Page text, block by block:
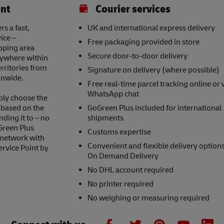
a fast,
–
area
within
from
choose the
on the
it to – no
Plus
with
Point by
Courier services
UK and international express delivery
Free packaging provided in store
Secure door-to-door delivery
Signature on delivery (where possible)
Free real-time parcel tracking online or
WhatsApp chat
GoGreen Plus included for international
shipments
Customs expertise
Convenient and flexible delivery
On Demand Delivery
No DHL account required
No printer required
No weighing or measuring required